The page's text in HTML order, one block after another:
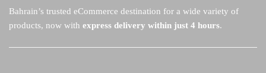
Bahrain’s trusted eCommerce destination for a wide variety of
products, now with express delivery within just 4 hours.